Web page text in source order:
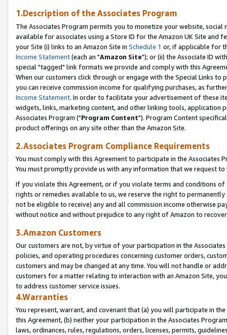
1.Description of the Associates Program
The Associates Program permits you to monetize your website,
available for associates using a Store ID for the Amazon UK Site and
your Site (i) links to an Amazon Site in Schedule 1 or, if applicable for
Income Statement(each an "Amazon Site"); or (ii) the Associate ID
special "tagged" link formats we provide and comply with this
When our customers click through or engage with the Special Links
you can receive commission income for qualifying purchases, as
Income Statement. In order to facilitate your advertisement of these
widgets, links, marketing content, and other linking tools, application
Associates Program ("Program Content"). Program Content
product offerings on any site other than the Amazon Site.
2.Associates Program Compliance Requirements
You must comply with this Agreement to participate in the Associates
You must promptly provide us with any information that we request
If you violate this Agreement, or if you violate terms and conditions
rights or remedies available to us, we reserve the right to
not be eligible to receive) any and all commission income otherwise
without notice and without prejudice to any right of Amazon to
3.Amazon Customers
Our customers are not, by virtue of your participation in the
policies, and operating procedures concerning customer orders,
customers and may be changed at any time. You will not handle or
customers for a matter relating to interaction with an Amazon Site,
to address customer service issues.
4.Warranties
You represent, warrant, and covenant that (a) you will participate in
this Agreement, (b) neither your participation in the Associates
laws, ordinances, rules, regulations, orders, licenses, permits,